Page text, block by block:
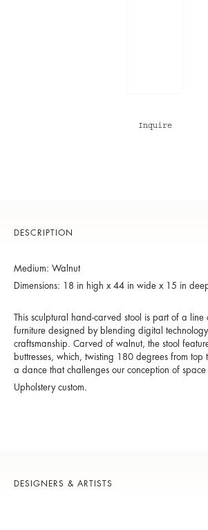
Inquire
DESCRIPTION
Medium: Walnut
Dimensions: 18 in high x 44 in wide x 15 in
This sculptural hand-carved stool is part of a line
furniture designed by blending digital
craftsmanship. Carved of walnut, the stool
buttresses, which, twisting 180 degrees from top
a dance that challenges our conception of space
Upholstery custom.
DESIGNERS & ARTISTS